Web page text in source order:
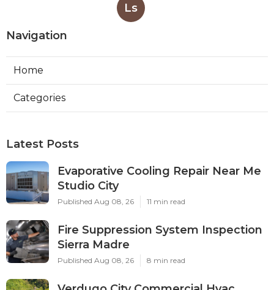
Ls
Navigation
Home
Categories
Latest Posts
Evaporative Cooling Repair Near Me
Studio City
Published Aug 08, 26 11 min read
Fire Suppression System Inspection
Sierra Madre
Published Aug 08, 26 8 min read